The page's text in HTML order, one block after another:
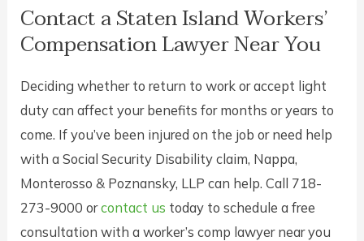
Contact a Staten Island Workers’
Compensation Lawyer Near You
Deciding whether to return to work or accept light
duty can affect your benefits for months or years to
come. If you’ve been injured on the job or need help
with a Social Security Disability claim, Nappa,
Monterosso & Poznansky, LLP can help. Call 718-
273-9000 orcontact us today to schedule a free
consultation with a worker’s comp lawyer near you